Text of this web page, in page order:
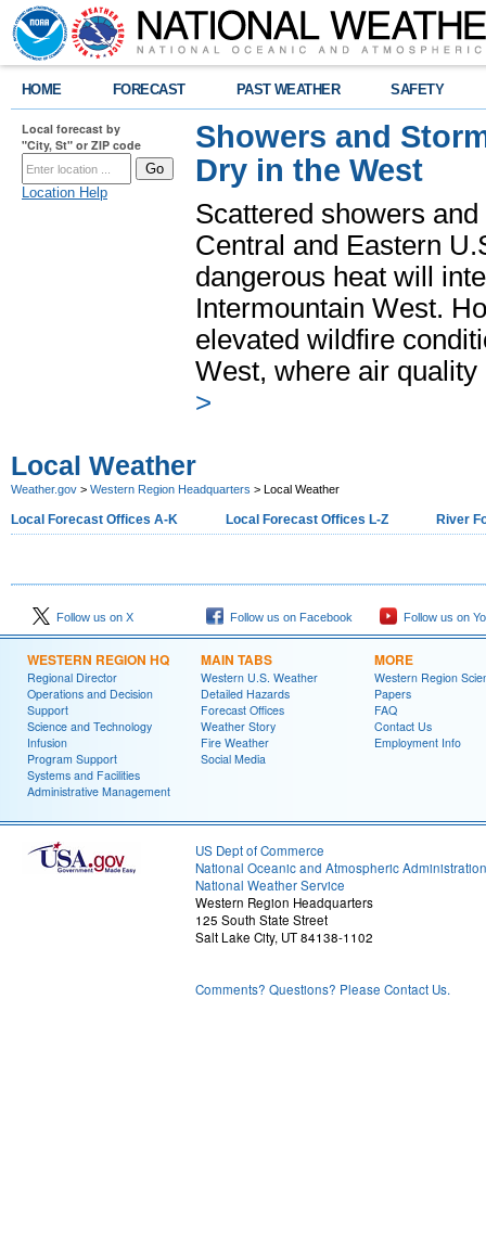
HOME FORECAST PAST WEATHER SAFETY
Local forecast by
"City, St" or ZIP code
Location Help
Showers and
Dry in the West
Scattered showers
Central and Eastern
dangerous heat will
Intermountain West.
elevated wildfire
West, where air
>
Local Weather
Weather.gov > Western Region Headquarters > Local Weather
Local Forecast Offices A-K Local Forecast Offices L-Z River
Follow us on X Follow us on Facebook Follow us on
WESTERN REGION HQ
Regional Director
Operations and Decision
Support
Science and Technology
Infusion
Program Support
Systems and Facilities
Administrative Management
MAIN TABS
Western U.S. Weather
Detailed Hazards
Forecast Offices
Weather Story
Fire Weather
Social Media
MORE
Western Region
Papers
FAQ
Contact Us
Employment Info
US Dept of Commerce
National Oceanic and Atmospheric Administration
National Weather Service
Western Region Headquarters
125 South State Street
Salt Lake City, UT 84138-1102
Comments? Questions? Please Contact Us.